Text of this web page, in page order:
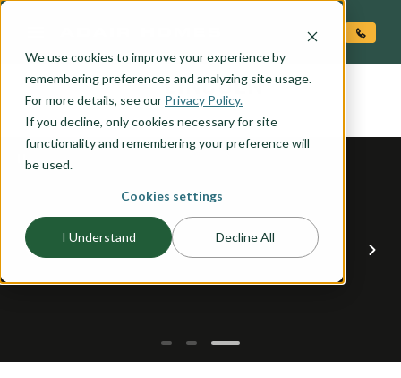
We use cookies to improve your experience by
remembering preferences and analyzing site usage.
For more details, see our Privacy Policy.
If you decline, only cookies necessary for site
functionality and remembering your preference will
be used.
Cookies settings
I Understand Decline All
the LINCOLN